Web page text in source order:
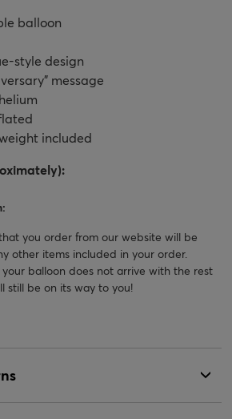
balloon
style design
message
included
you order from our website will be
other items included in your order.
your balloon does not arrive with the rest
still be on its way to you!